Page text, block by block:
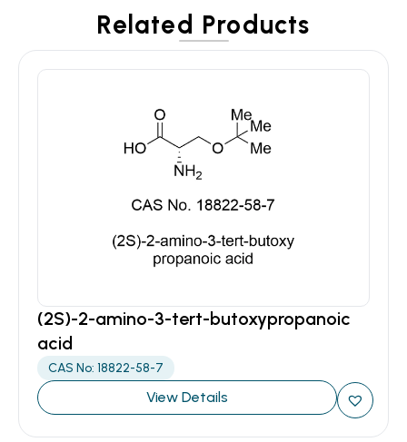
Related Products
(2S)-2-amino-3-tert-butoxypropanoic
acid
CAS No: 18822-58-7
View Details